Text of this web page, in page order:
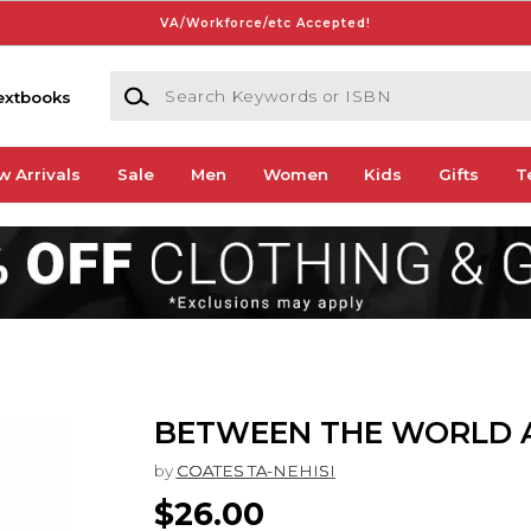
VA/Workforce/etc Accepted!
Search Keywords or ISBN
Arrivals Sale Men Women Kids Gifts
BETWEEN THE WORLD
by COATES TA-NEHISI
$26.00